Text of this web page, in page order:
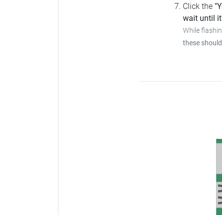
Click the
wait until
While
these